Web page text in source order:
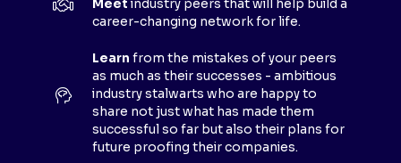
A
T
Meet industry peers that will help build a
career-changing network for life.
Learn from the mistakes of your peers
as much as their successes - ambitious
industry stalwarts who are happy to
share not just what has made them
successful so far but also their plans for
future proofing their companies.